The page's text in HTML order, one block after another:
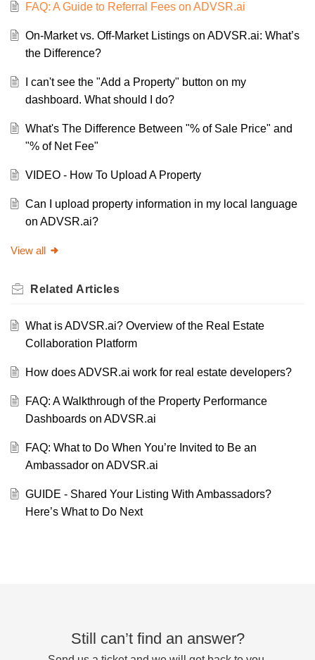
FAQ: A Guide to Referral Fees on ADVSR.ai
On-Market vs. Off-Market Listings on ADVSR.ai: What’s
the Difference?
I can't see the "Add a Property" button on my
dashboard. What should I do?
What's The Difference Between "% of Sale Price" and
"% of Net Fee"
VIDEO - How To Upload A Property
Can I upload property information in my local language
on ADVSR.ai?
View all
Related Articles
What is ADVSR.ai? Overview of the Real Estate
Collaboration Platform
How does ADVSR.ai work for real estate developers?
FAQ: A Walkthrough of the Property Performance
Dashboards on ADVSR.ai
FAQ: What to Do When You’re Invited to Be an
Ambassador on ADVSR.ai
GUIDE - Shared Your Listing With Ambassadors?
Here’s What to Do Next
Still can’t find an answer?